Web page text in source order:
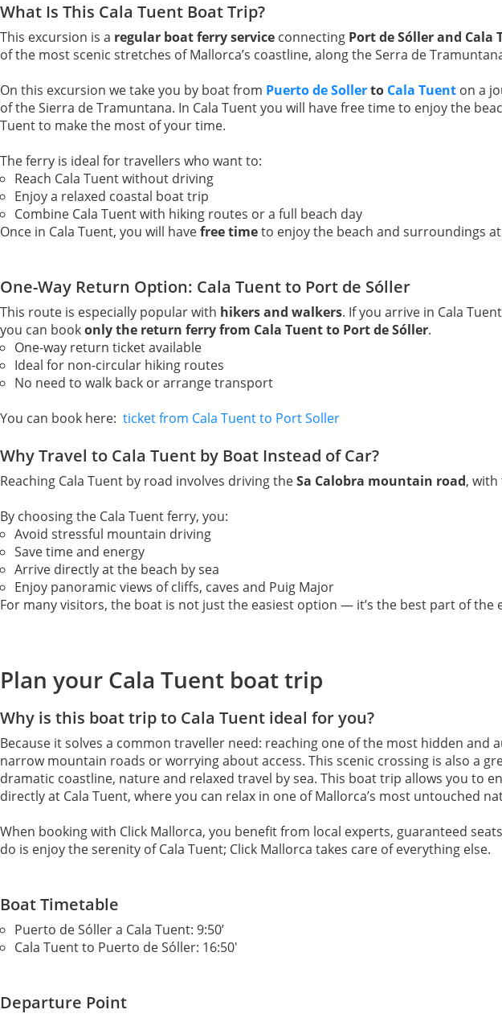
What Is This Cala Tuent Boat Trip?
This excursion is a regular boat ferry service connecting Port de Sóller and Cala
of the most scenic stretches of Mallorca’s coastline, along the Serra de
On this excursion we take you by boat from Puerto de Sollerto Cala Tuent on a
of the Sierra de Tramuntana. In Cala Tuent you will have free time to enjoy the
Tuent to make the most of your time.
The ferry is ideal for travellers who want to:
Reach Cala Tuent without driving
Enjoy a relaxed coastal boat trip
Combine Cala Tuent with hiking routes or a full beach day
Once in Cala Tuent, you will havefree timeto enjoy the beach and surroundings
One-Way Return Option: Cala Tuent to Port de Sóller
This route is especially popular with hikers and walkers. If you arrive in Cala
you can bookonly the return ferry from Cala Tuent to Port de Sóller.
One-way return ticket available
Ideal for non-circular hiking routes
No need to walk back or arrange transport
You can book here: ticket from Cala Tuent to Port Soller
Why Travel to Cala Tuent by Boat Instead of Car?
Reaching Cala Tuent by road involves driving theSa Calobra mountain road,
By choosing the Cala Tuent ferry, you:
Avoid stressful mountain driving
Save time and energy
Arrive directly at the beach by sea
Enjoy panoramic views of cliffs, caves and Puig Major
For many visitors, the boat is not just the easiest option — it’s the best part of the
Plan your Cala Tuent boat trip
Why is this boat trip to Cala Tuent ideal for you?
Because it solves a common traveller need: reaching one of the most hidden
narrow mountain roads or worrying about access. This scenic crossing is also a
dramatic coastline, nature and relaxed travel by sea. This boat trip allows you to
directly at Cala Tuent, where you can relax in one of Mallorca’s most untouched
When booking with Click Mallorca, you benefit from local experts, guaranteed
do is enjoy the serenity of Cala Tuent; Click Mallorca takes care of everything else.
Boat Timetable
Puerto de Sóller a Cala Tuent: 9:50’
Cala Tuent to Puerto de Sóller: 16:50'
Departure Point